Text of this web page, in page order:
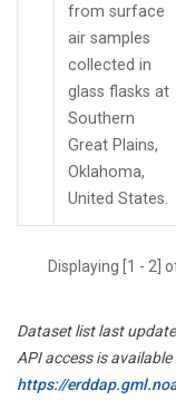
from surface
air samples
collected in
glass flasks at
Southern
Great Plains,
Oklahoma,
United States.
Displaying [1 - 2]
Dataset list last
API access is available
https://